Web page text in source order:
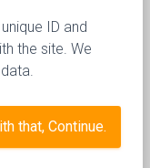
ID and
the site. We
that, Continue.